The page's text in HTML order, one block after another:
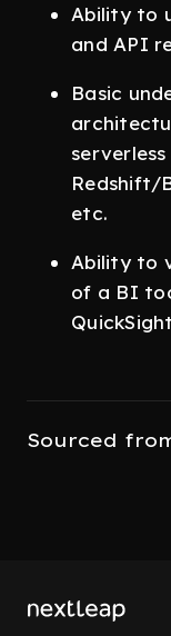
Ability to
and API
Basic
Redshift/
etc.
Ability to
of a BI
Sourced